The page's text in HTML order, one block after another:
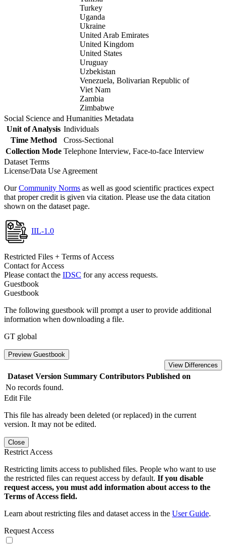
Turkey
Uganda
Ukraine
United Arab Emirates
United Kingdom
United States
Uruguay
Uzbekistan
Venezuela, Bolivarian Republic of
Viet Nam
Zambia
Zimbabwe
Social Science and Humanities Metadata
Unit of Analysis Individuals
Time Method
Cross-Sectional
Collection Mode Telephone Interview, Face-to-face Interview
Dataset Terms
License/Data Use Agreement
OurCommunity Norms as well as good scientific practices expect
that proper credit is given via citation. Please use the data citation
shown on the dataset page.
IIL-1.0
Restricted Files + Terms of Access
Contact for Access
Please contact the IDSC for any access requests.
Guestbook
Guestbook
The following guestbook will prompt a user to provide additional
information when downloading a file.
GT global
Preview Guestbook
View Differences
Dataset Version Summary Contributors Published on
No records found.
Edit File
This file has already been deleted (or replaced) in the current
version. It may not be edited.
Close
Restrict Access
Restricting limits access to published files. People who want to use
the restricted files can request access by default. If you disable
request access, you must add information about access to the
Terms of Access field.
Learn about restricting files and dataset access in the User Guide.
Request Access